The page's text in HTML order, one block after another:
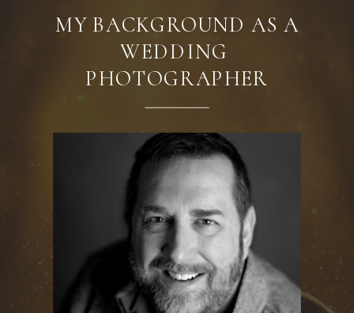
MY BACKGROUND AS A
WEDDING
PHOTOGRAPHER